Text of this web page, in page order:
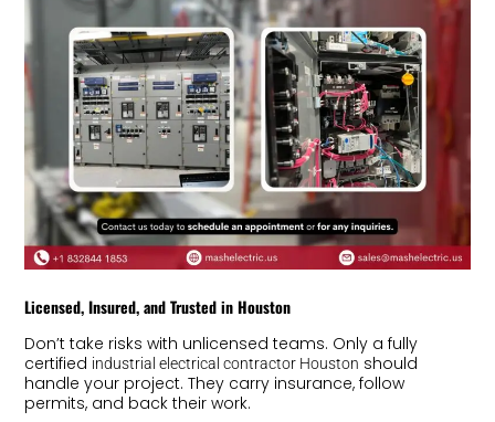
Licensed, Insured, and Trusted in Houston
Don’t take risks with unlicensed teams. Only a fully
certified industrial electrical contractor Houston should
handle your project. They carry insurance, follow
permits, and back their work.